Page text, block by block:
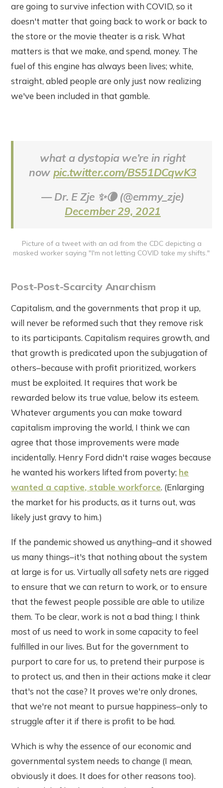
are going to survive infection with COVID, so it
doesn't matter that going back to work or back to
the store or the movie theater is a risk. What
matters is that we make, and spend, money. The
fuel of this engine has always been lives; white,
straight, abled people are only just now realizing
we've been included in that gamble.
what a dystopia we’re in right
now pic.twitter.com/BS51DCqwK3
— Dr. E Zje ✨🌘 (@emmy_zje)
December 29, 2021
Picture of a tweet with an ad from the CDC depicting a
masked worker saying "I'm not letting COVID take my shifts."
Post-Post-Scarcity Anarchism
Capitalism, and the governments that prop it up,
will never be reformed such that they remove risk
to its participants. Capitalism requires growth, and
that growth is predicated upon the subjugation of
others–because with profit prioritized, workers
must be exploited. It requires that work be
rewarded below its true value, below its esteem.
Whatever arguments you can make toward
capitalism improving the world, I think we can
agree that those improvements were made
incidentally. Henry Ford didn't raise wages because
he wanted his workers lifted from poverty; he
wanted a captive, stable workforce. (Enlarging
the market for his products, as it turns out, was
likely just gravy to him.)
If the pandemic showed us anything–and it showed
us many things–it's that nothing about the system
at large is for us. Virtually all safety nets are rigged
to ensure that we can return to work, or to ensure
that the fewest people possible are able to utilize
them. To be clear, work is not a bad thing; I think
most of us need to work in some capacity to feel
fulfilled in our lives. But for the government to
purport to care for us, to pretend their purpose is
to protect us, and then in their actions make it clear
that's not the case? It proves we're only drones,
that we're not meant to pursue happiness–only to
struggle after it if there is profit to be had.
Which is why the essence of our economic and
governmental system needs to change (I mean,
obviously it does. It does for other reasons too).